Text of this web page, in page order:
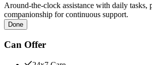
Around-the-clock assistance with daily tasks,
companionship for continuous support.
Done
Can Offer